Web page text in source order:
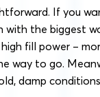
If you
with the biggest
fill power –
way to go.
damp